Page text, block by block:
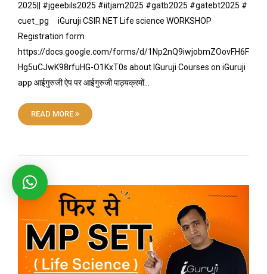
2025|| #jgeebils2025 #iitjam2025 #gatb2025 #gatebt2025 #
cuet_pg iGuruji CSIR NET Life science WORKSHOP
Registration form
https://docs.google.com/forms/d/1Np2nQ9iwjobmZOovFH6F
Hg5uCJwK98rfuHG-O1KxT0s about IGuruji Courses on iGuruji
app आईगुरुजी ऐप पर आईगुरुजी पाठ्यक्रमों…
READ MORE